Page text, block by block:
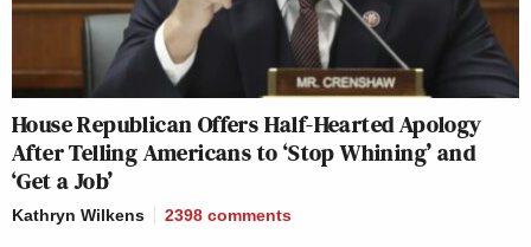
House Republican Offers Half-Hearted Apology
After Telling Americans to ‘Stop Whining’ and
‘Get a Job’
Kathryn Wilkens 2398 comments